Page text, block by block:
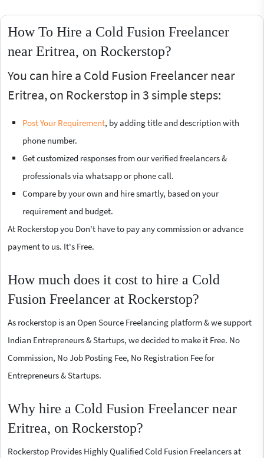
How To Hire a Cold Fusion Freelancer
near Eritrea, on Rockerstop?
You can hire a Cold Fusion Freelancer near
Eritrea, on Rockerstop in 3 simple steps:
Post Your Requirement, by adding title and description with
phone number.
Get customized responses from our verified freelancers &
professionals via whatsapp or phone call.
Compare by your own and hire smartly, based on your
requirement and budget.
At Rockerstop you Don't have to pay any commission or advance
payment to us. It's Free.
How much does it cost to hire a Cold
Fusion Freelancer at Rockerstop?
As rockerstop is an Open Source Freelancing platform & we support
Indian Entrepreneurs & Startups, we decided to make it Free. No
Commission, No Job Posting Fee, No Registration Fee for
Entrepreneurs & Startups.
Why hire a Cold Fusion Freelancer near
Eritrea, on Rockerstop?
Rockerstop Provides Highly Qualified Cold Fusion Freelancers at